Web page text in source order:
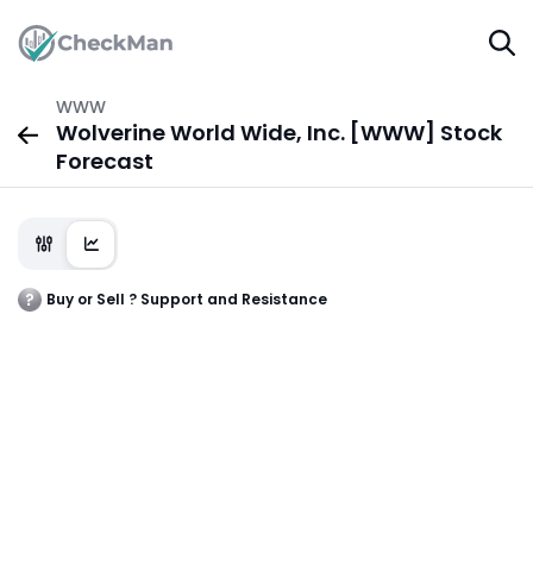
WWW
Wolverine World Wide, Inc. [WWW] Stock
Forecast
Buy or Sell ? Support and Resistance